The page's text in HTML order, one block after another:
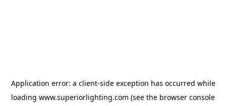
Application error: a client-side exception has occurred while
loading www.superiorlighting.com (see the browser console